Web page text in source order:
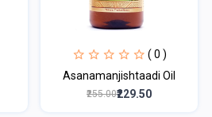
( 0 )
Asanamanjishtaadi Oil
₹255.00₹229.50